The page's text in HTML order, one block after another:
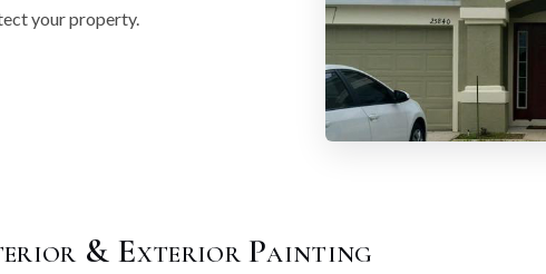
your property.
& Exterior Painting